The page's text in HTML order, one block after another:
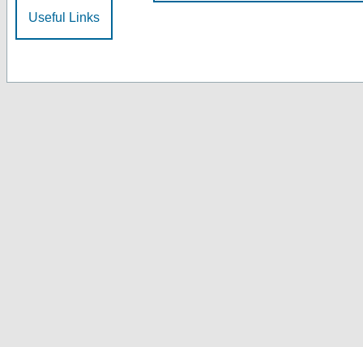
Useful Links